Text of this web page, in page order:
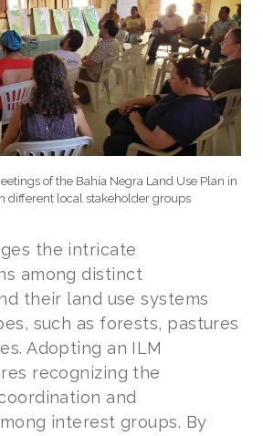
of the Bahía Negra Land Use Plan in
different local stakeholder groups
the intricate
among distinct
their land use systems
such as forests, pastures
Adopting an ILM
recognizing the
and
interest groups. By